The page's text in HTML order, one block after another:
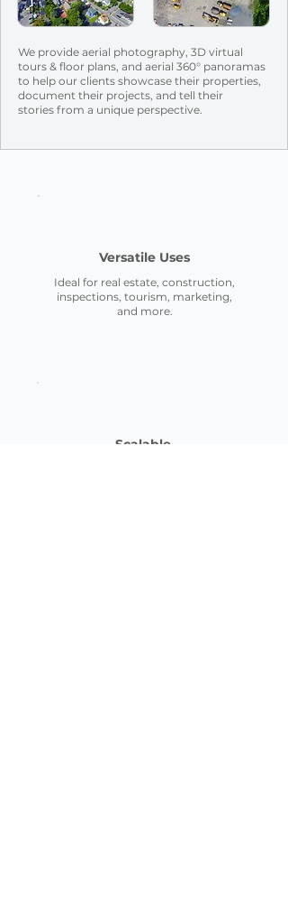
We provide aerial photography, 3D virtual
tours & floor plans, and aerial 360° panoramas
to help our clients showcase their properties,
document their projects, and tell their
stories from a unique perspective.
Versatile Uses
Ideal for real estate, construction,
inspections, tourism, marketing,
and more.
Scalable